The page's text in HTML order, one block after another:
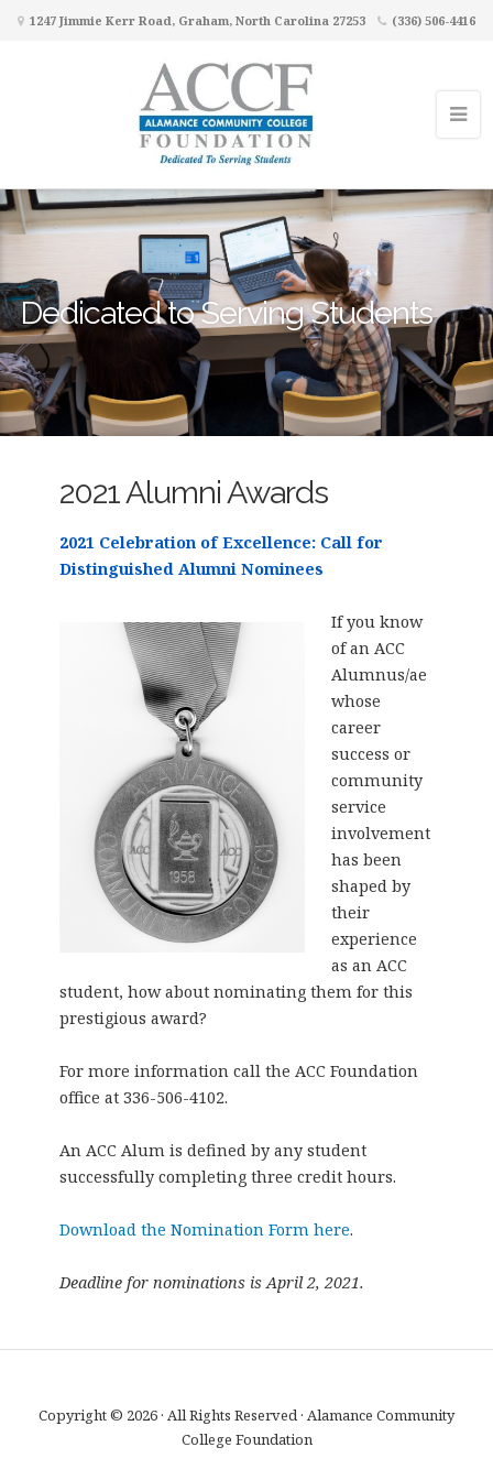
1247 Jimmie Kerr Road, Graham, North Carolina 27253 (336) 506-4416
Dedicated to Serving Students
2021 Alumni Awards
2021 Celebration of Excellence: Call for
Distinguished Alumni Nominees
If you know
of an ACC
Alumnus/ae
whose
career
success or
community
service
involvement
has been
shaped by
their
experience
as an ACC
student, how about nominating them for this
prestigious award?
For more information call the ACC Foundation
office at 336-506-4102.
An ACC Alum is defined by any student
successfully completing three credit hours.
Download the Nomination Form here.
Deadline for nominations is April 2, 2021.
Copyright © 2026 · All Rights Reserved · Alamance Community
College Foundation